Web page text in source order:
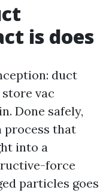
is does
duct
vac
Done safely,
process that
into a
force
particles goes